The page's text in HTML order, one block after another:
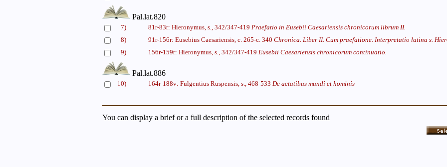
Pal.lat.820
7) 81r-83r: Hieronymus, s., 342/347-419 Praefatio in Eusebii Caesariensis chronicorum librum II.
8)
91r-156r: Eusebius Caesariensis, c. 265-c. 340 Chronica. Liber II. Cum praefatione. Interpretatio latina s.
9)
156r-159r: Hieronymus, s., 342/347-419 Eusebii Caesariensis chronicorum continuatio.
Pal.lat.886
10) 164r-188v: Fulgentius Ruspensis, s., 468-533 De aetatibus mundi et hominis
You can display a brief or a full description of the selected records found